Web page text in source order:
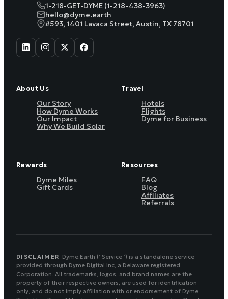
1-218-GET-DYME (1-218-438-3963)
hello@dyme.earth
#593, 1401 Lavaca Street, Austin, TX 78701
About Us
Our Story
How Dyme Works
Our Impact
Why We Build Solar
Travel
Hotels
Flights
Dyme for Business
Rewards
Dyme Miles
Gift Cards
Resources
FAQ
Blog
Affiliates
Referrals
DISCLAIMER Dyme.Earth (“Service”) is a standalone service
provided through Dyme Digital Inc, a Delaware registered
Corporation. All trademarks, logos, and brand names are the
property of their respective owners, are used for identification
only, and do not imply affiliation with or endorsement of Dyme